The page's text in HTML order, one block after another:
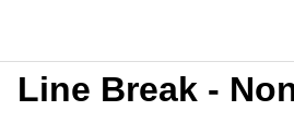
Line Break -